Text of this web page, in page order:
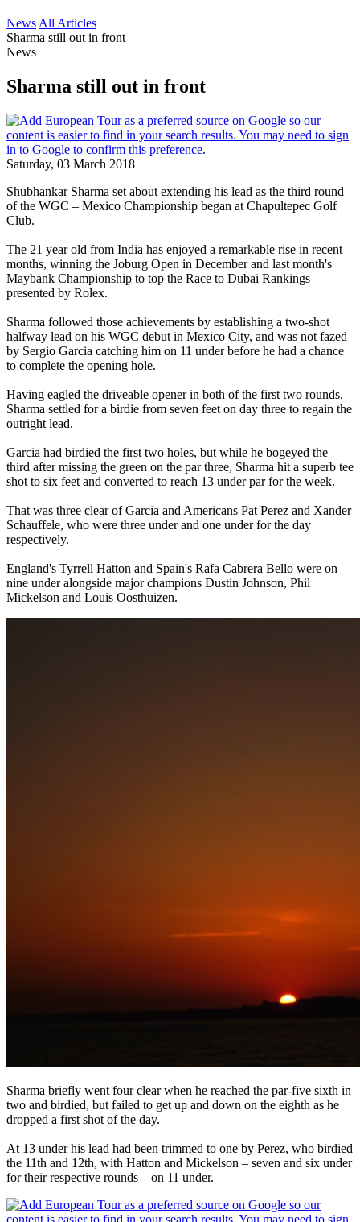
News All Articles
Sharma still out in front
News
Sharma still out in front
Saturday, 03 March 2018
Shubhankar Sharma set about extending his lead as the third round
of the WGC – Mexico Championship began at Chapultepec Golf
Club.
The 21 year old from India has enjoyed a remarkable rise in recent
months, winning the Joburg Open in December and last month's
Maybank Championship to top the Race to Dubai Rankings
presented by Rolex.
Sharma followed those achievements by establishing a two-shot
halfway lead on his WGC debut in Mexico City, and was not fazed
by Sergio Garcia catching him on 11 under before he had a chance
to complete the opening hole.
Having eagled the driveable opener in both of the first two rounds,
Sharma settled for a birdie from seven feet on day three to regain the
outright lead.
Garcia had birdied the first two holes, but while he bogeyed the
third after missing the green on the par three, Sharma hit a superb tee
shot to six feet and converted to reach 13 under par for the week.
That was three clear of Garcia and Americans Pat Perez and Xander
Schauffele, who were three under and one under for the day
respectively.
England's Tyrrell Hatton and Spain's Rafa Cabrera Bello were on
nine under alongside major champions Dustin Johnson, Phil
Mickelson and Louis Oosthuizen.
Sharma briefly went four clear when he reached the par-five sixth in
two and birdied, but failed to get up and down on the eighth as he
dropped a first shot of the day.
At 13 under his lead had been trimmed to one by Perez, who birdied
the 11th and 12th, with Hatton and Mickelson – seven and six under
for their respective rounds – on 11 under.